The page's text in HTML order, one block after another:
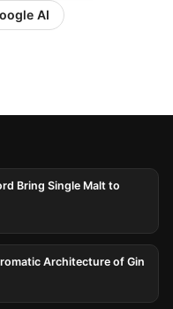
AI
Bring Single Malt to
Architecture of Gin